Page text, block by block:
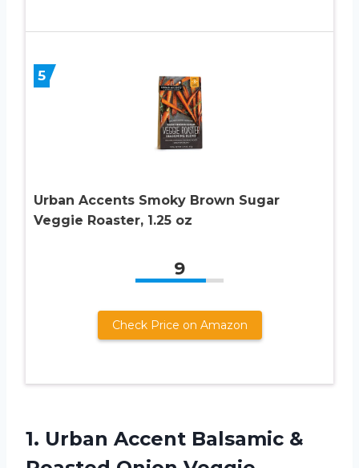
5
Urban Accents Smoky Brown Sugar
Veggie Roaster, 1.25 oz
9
Check Price on Amazon
1. Urban Accent Balsamic &